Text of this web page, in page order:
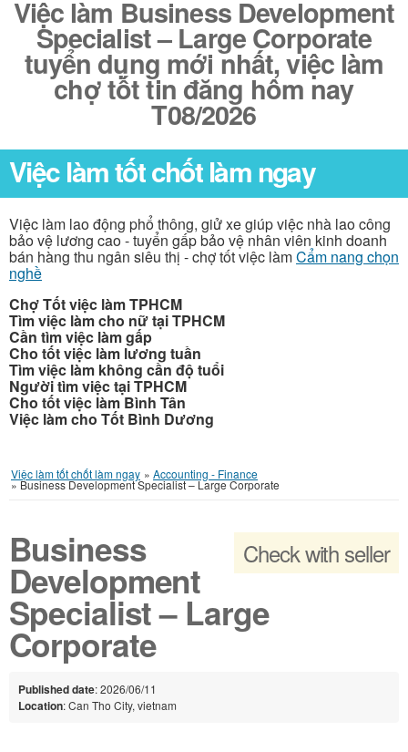
Việc làm Business Development
Specialist – Large Corporate
tuyển dụng mới nhất, việc làm
chợ tốt tin đăng hôm nay
T08/2026
Việc làm tốt chốt làm ngay
Việc làm lao động phổ thông, giử xe giúp việc nhà lao công
bảo vệ lương cao - tuyển gấp bảo vệ nhân viên kinh doanh
bán hàng thu ngân siêu thị - chợ tốt việc làmCẩm nang chọn
nghề
Chợ Tốt việc làm TPHCM
Tìm việc làm cho nữ tại TPHCM
Cần tìm việc làm gấp
Cho tốt việc làm lương tuần
Tìm việc làm không cần độ tuổi
Người tìm việc tại TPHCM
Cho tốt việc làm Bình Tân
Việc làm cho Tốt Bình Dương
Việc làm tốt chốt làm ngay » Accounting - Finance
»Business Development Specialist – Large Corporate
Check with seller
Business
Development
Specialist – Large
Corporate
Published date: 2026/06/11
Location: Can Tho City, vietnam